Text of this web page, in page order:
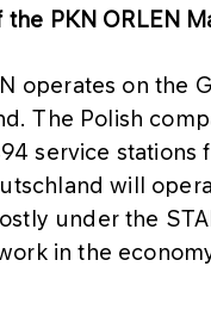
PKN ORLEN
operates on the
The Polish
service stations
will
under the
in the